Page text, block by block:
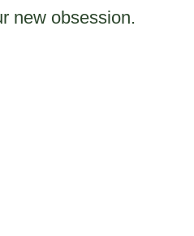
new obsession.